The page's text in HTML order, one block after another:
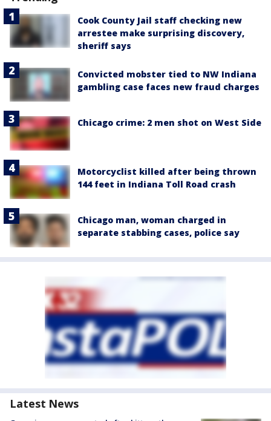
Cook County Jail staff checking new
arrestee make surprising discovery,
sheriff says
Convicted mobster tied to NW Indiana
gambling case faces new fraud charges
Chicago crime: 2 men shot on West Side
Motorcyclist killed after being thrown
144 feet in Indiana Toll Road crash
Chicago man, woman charged in
separate stabbing cases, police say
Latest News